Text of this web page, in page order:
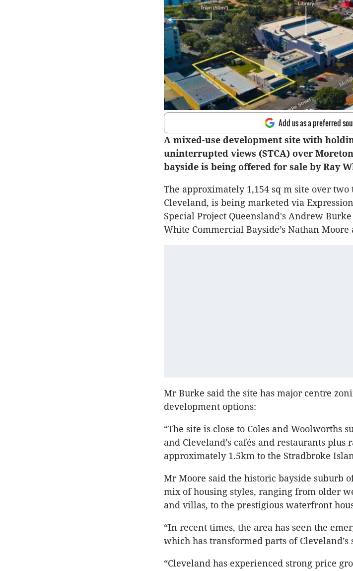
Add us as a preferred
A mixed-use development site with
uninterrupted views (STCA) over
bayside is being offered for sale by Ray
The approximately 1,154 sq m site over
Cleveland, is being marketed via
Special Project Queensland's Andrew
White Commercial Bayside’s Nathan
Mr Burke said the site has major centre
development options:
“The site is close to Coles and Woolworths
and Cleveland’s cafés and restaurants plus
approximately 1.5km to the Stradbroke
Mr Moore said the historic bayside suburb
mix of housing styles, ranging from older
and villas, to the prestigious waterfront
“In recent times, the area has seen the
which has transformed parts of Cleveland’s
“Cleveland has experienced strong price